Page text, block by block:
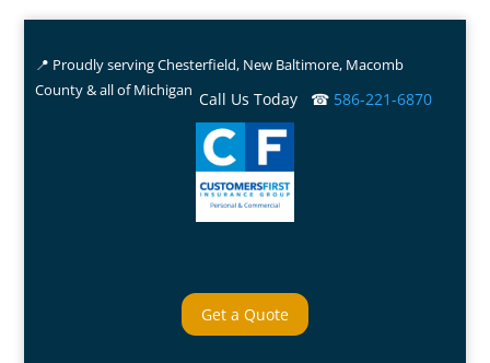
📍 Proudly serving Chesterfield, New Baltimore, Macomb
County & all of Michigan Call Us Today ☎ 586-221-6870
Get a Quote